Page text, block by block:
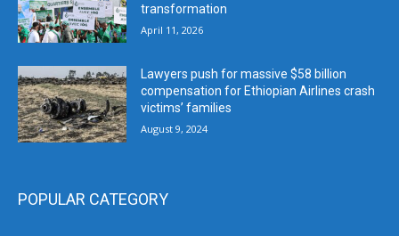
transformation
April 11, 2026
Lawyers push for massive $58 billion
compensation for Ethiopian Airlines crash
victims’ families
August 9, 2024
POPULAR CATEGORY